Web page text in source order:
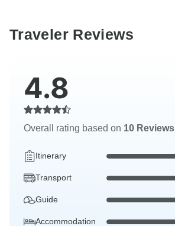
Traveler Reviews
4.8
Overall rating based on 10 Reviews
Itinerary
Transport
Guide
Accommodation